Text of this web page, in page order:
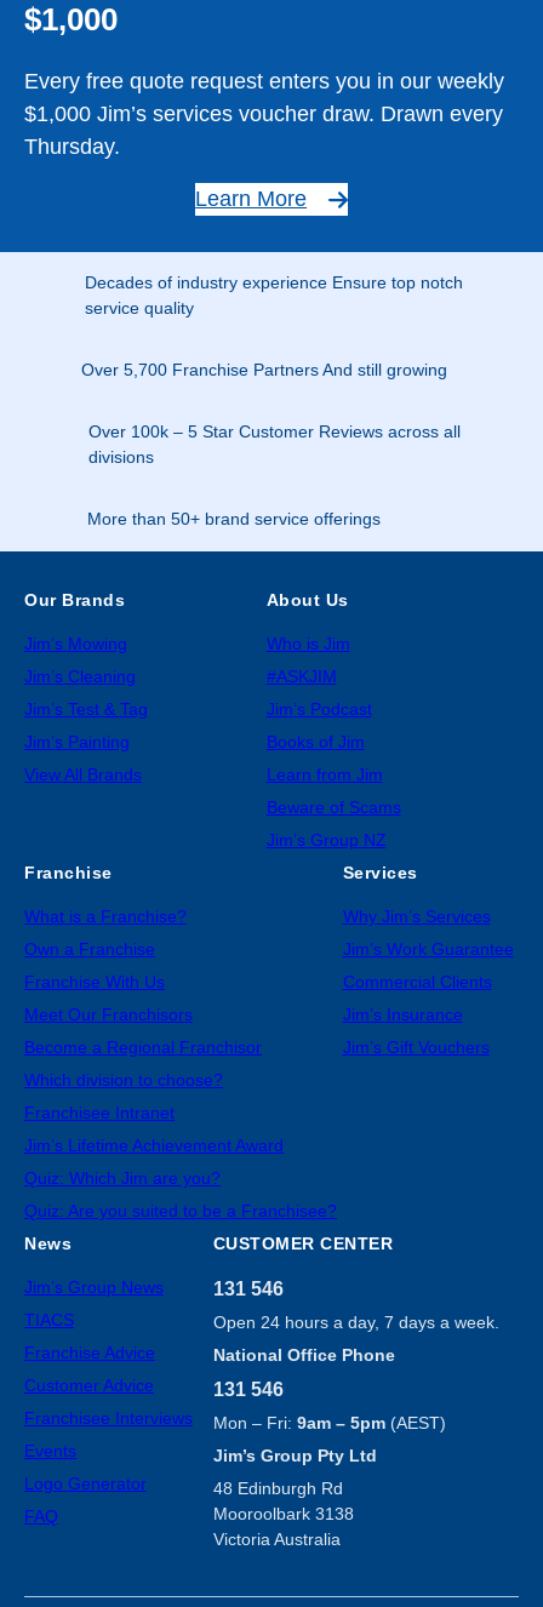
$1,000
Every free quote request enters you in our weekly
$1,000 Jim’s services voucher draw. Drawn every
Thursday.
Learn More
Decades of industry experience Ensure top notch
service quality
Over 5,700 Franchise Partners And still growing
Over 100k – 5 Star Customer Reviews across all
divisions
More than 50+ brand service offerings
Our Brands
Jim’s Mowing
Jim’s Cleaning
Jim’s Test & Tag
Jim’s Painting
View All Brands
About Us
Who is Jim
#ASKJIM
Jim’s Podcast
Books of Jim
Learn from Jim
Beware of Scams
Jim’s Group NZ
Franchise
What is a Franchise?
Own a Franchise
Franchise With Us
Meet Our Franchisors
Become a Regional Franchisor
Which division to choose?
Franchisee Intranet
Jim’s Lifetime Achievement Award
Quiz: Which Jim are you?
Quiz: Are you suited to be a Franchisee?
Services
Why Jim’s Services
Jim’s Work Guarantee
Commercial Clients
Jim’s Insurance
Jim’s Gift Vouchers
News
Jim’s Group News
TIACS
Franchise Advice
Customer Advice
Franchisee Interviews
Events
Logo Generator
FAQ
CUSTOMER CENTER
131 546
Open 24 hours a day, 7 days a week.
National Office Phone
131 546
Mon – Fri: 9am – 5pm(AEST)
Jim’s Group Pty Ltd
48 Edinburgh Rd
Mooroolbark 3138
Victoria Australia